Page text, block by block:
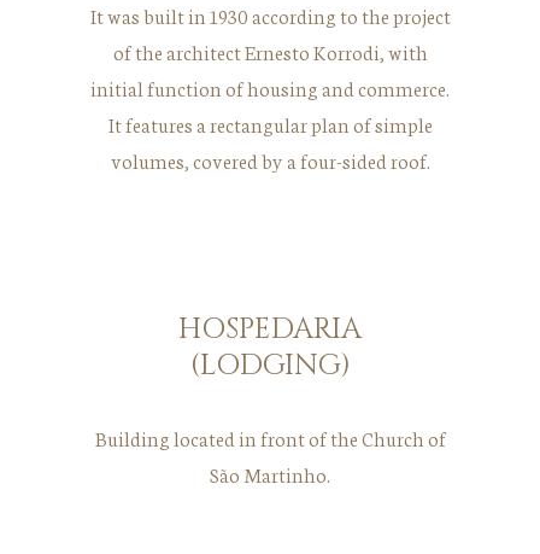
It was built in 1930 according to the project
of the architect Ernesto Korrodi, with
initial function of housing and commerce.
It features a rectangular plan of simple
volumes, covered by a four-sided roof.
HOSPEDARIA
(LODGING)
Building located in front of the Church of
São Martinho.